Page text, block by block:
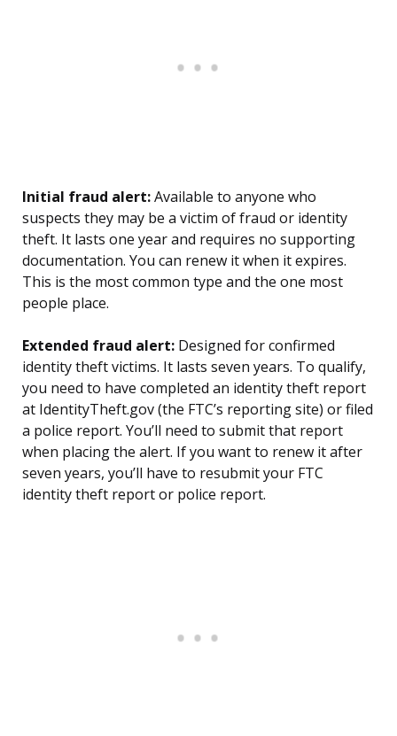
Initial fraud alert:Available to anyone who
suspects they may be a victim of fraud or identity
theft. It lasts one year and requires no supporting
documentation. You can renew it when it expires.
This is the most common type and the one most
people place.
Extended fraud alert: Designed for confirmed
identity theft victims. It lasts seven years. To qualify,
you need to have completed an identity theft report
at IdentityTheft.gov (the FTC’s reporting site) or filed
a police report. You’ll need to submit that report
when placing the alert. If you want to renew it after
seven years, you’ll have to resubmit your FTC
identity theft report or police report.